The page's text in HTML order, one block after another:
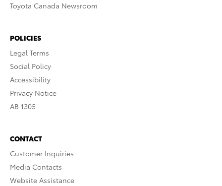
Toyota Canada Newsroom
POLICIES
Legal Terms
Social Policy
Accessibility
Privacy Notice
AB 1305
CONTACT
Customer Inquiries
Media Contacts
Website Assistance